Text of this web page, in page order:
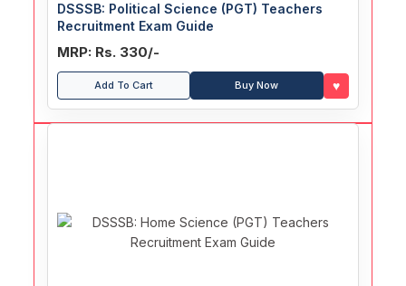
DSSSB: Political Science (PGT) Teachers
Recruitment Exam Guide
MRP: Rs. 330/-
Add To Cart Buy Now ♥